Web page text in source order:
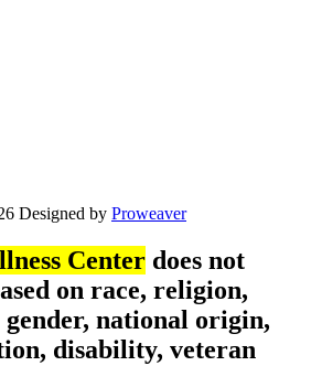
Designed by Proweaver
Center does not
on race, religion,
gender, national origin,
disability, veteran